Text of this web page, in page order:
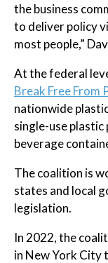
the business
to deliver policy
most people,”
At the federal
Break Free From
nationwide
single-use
beverage
The coalition is
states and local
legislation.
In 2022, the
in New York City